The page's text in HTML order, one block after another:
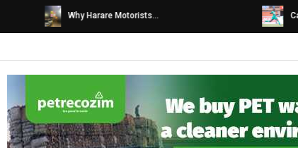
Caps United fans tur...